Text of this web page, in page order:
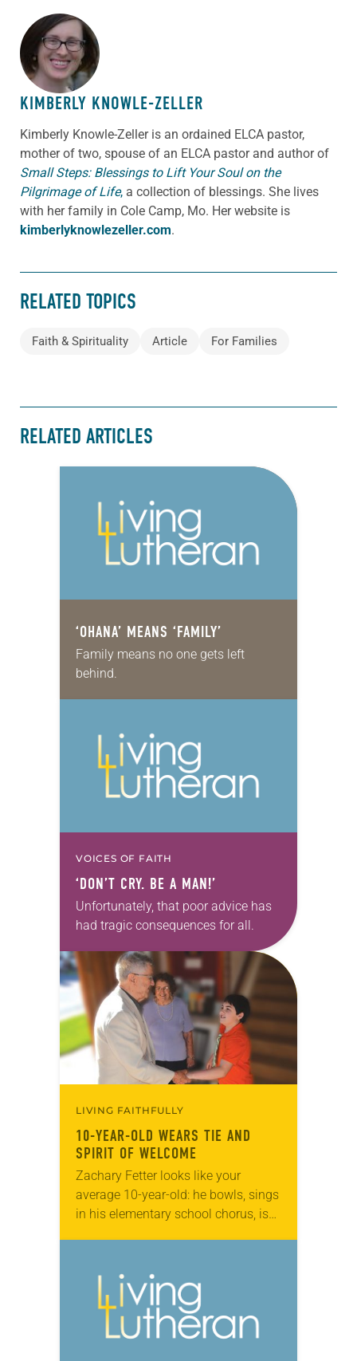
ABOUT THE AUTHOR
KIMBERLY KNOWLE-ZELLER
Kimberly Knowle-Zeller is an ordained ELCA pastor,
mother of two, spouse of an ELCA pastor and author of
Small Steps: Blessings to Lift Your Soul on the
Pilgrimage of Life, a collection of blessings. She lives
with her family in Cole Camp, Mo. Her website is
kimberlyknowlezeller.com.
RELATED TOPICS
Faith & Spirituality Article For Families
RELATED ARTICLES
‘OHANA’ MEANS ‘FAMILY’
Family means no one gets left
behind.
VOICES OF FAITH
‘DON’T CRY. BE A MAN!’
Unfortunately, that poor advice has
had tragic consequences for all.
LIVING FAITHFULLY
10-YEAR-OLD WEARS TIE AND
SPIRIT OF WELCOME
Zachary Fetter looks like your
average 10-year-old: he bowls, sings
in his elementary school chorus, is